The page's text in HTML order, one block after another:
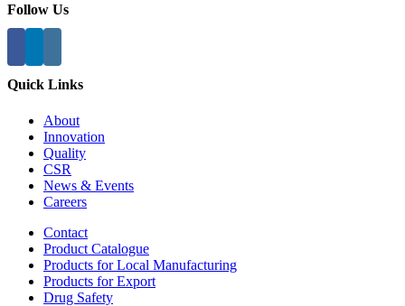
Follow Us
Quick Links
About
Innovation
Quality
CSR
News & Events
Careers
Contact
Product Catalogue
Products for Local Manufacturing
Products for Export
Drug Safety